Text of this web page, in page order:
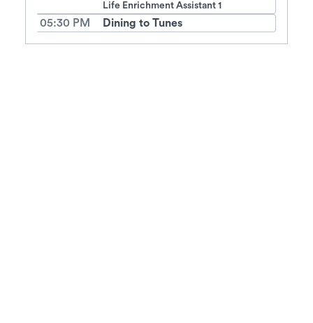
Life Enrichment Assistant 1
05:30 PM Dining to Tunes